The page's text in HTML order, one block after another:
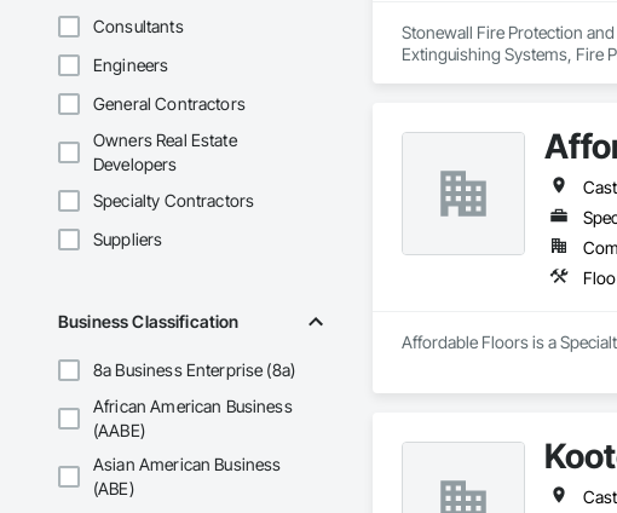
Consultants
Engineers
General Contractors
Owners Real Estate
Developers
Specialty Contractors
Suppliers
Business Classification
8a Business Enterprise (8a)
African American Business
(AABE)
Asian American Business
(ABE)
Stonewall Fire Protection
Extinguishing Systems, Fire
Affordable Floors is a